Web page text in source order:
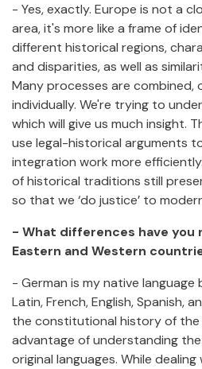
- Yes, exactly. Europe is not a
area, it's more like a frame of
different historical regions,
and disparities, as well as
Many processes are combined,
individually. We're trying to
which will give us much insight.
use legal-historical arguments
integration work more
of historical traditions still
so that we ‘do justice’ to
- What differences have you
Eastern and Western
- German is my native language
Latin, French, English, Spanish,
the constitutional history of the
advantage of understanding
original languages. While